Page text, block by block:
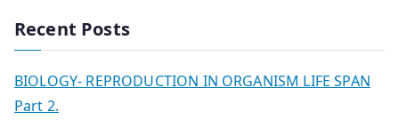
Recent Posts
BIOLOGY- REPRODUCTION IN ORGANISM LIFE SPAN
Part 2.